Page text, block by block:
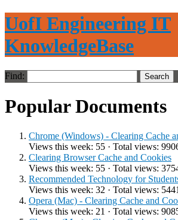
UofI Engineering IT
KnowledgeBase
Find:
Popular Documents
Chrome (Windows) - Clearing Cache
Views this week: 55 · Total views:
Clearing Browser Cache and Cookies
Views this week: 55 · Total views:
Recommended Technology for
Views this week: 32 · Total views:
Opera (Mac) - Clearing Cache and
Views this week: 21 · Total views: